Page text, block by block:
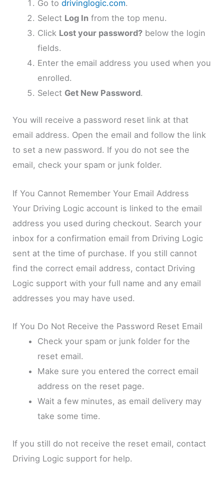
Go to drivinglogic.com.
Select Log Infrom the top menu.
Click Lost your password?below the login
fields.
Enter the email address you used when you
enrolled.
Select Get New Password.
You will receive a password reset link at that
email address. Open the email and follow the link
to set a new password. If you do not see the
email, check your spam or junk folder.
If You Cannot Remember Your Email Address
Your Driving Logic account is linked to the email
address you used during checkout. Search your
inbox for a confirmation email from Driving Logic
sent at the time of purchase. If you still cannot
find the correct email address, contact Driving
Logic support with your full name and any email
addresses you may have used.
If You Do Not Receive the Password Reset Email
Check your spam or junk folder for the
reset email.
Make sure you entered the correct email
address on the reset page.
Wait a few minutes, as email delivery may
take some time.
If you still do not receive the reset email, contact
Driving Logic support for help.